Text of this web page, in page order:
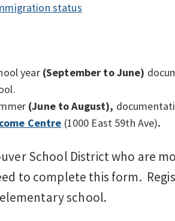
status
year(September to June)
(June to August),
Centre (1000 East 59th Ave).
School District who are
to complete this form.
school.